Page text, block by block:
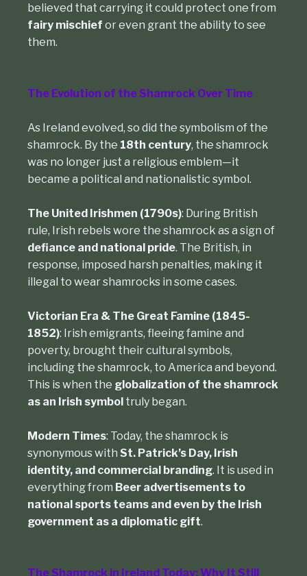
believed that carrying it could protect one from
fairy mischief or even grant the ability to see
them.
The Evolution of the Shamrock Over Time
As Ireland evolved, so did the symbolism of the
shamrock. By the 18th century, the shamrock
was no longer just a religious emblem—it
became a political and nationalistic symbol.
The United Irishmen (1790s): During British
rule, Irish rebels wore the shamrock as a sign of
defiance and national pride. The British, in
response, imposed harsh penalties, making it
illegal to wear shamrocks in some cases.
Victorian Era & The Great Famine (1845-
1852): Irish emigrants, fleeing famine and
poverty, brought their cultural symbols,
including the shamrock, to America and beyond.
This is when the globalization of the shamrock
as an Irish symbol truly began.
Modern Times: Today, the shamrock is
synonymous with St. Patrick’s Day, Irish
identity, and commercial branding. It is used in
everything from Beer advertisements to
national sports teams and even by the Irish
government as a diplomatic gift.
The Shamrock in Ireland Today: Why It Still